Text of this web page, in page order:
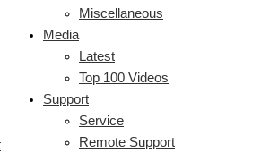
Miscellaneous
Media
Latest
Top 100 Videos
Support
Service
Remote Support